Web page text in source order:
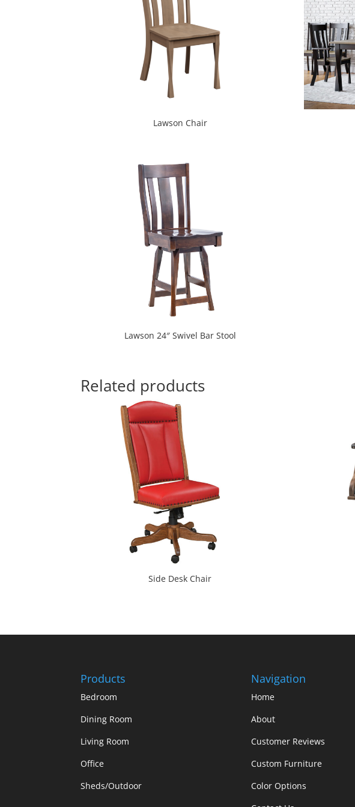
Lawson Chair
Lawson 24″ Swivel Bar Stool
Related products
Side Desk Chair
Products
Bedroom
Dining Room
Living Room
Office
Sheds/Outdoor
Navigation
Home
About
Customer Reviews
Custom Furniture
Color Options